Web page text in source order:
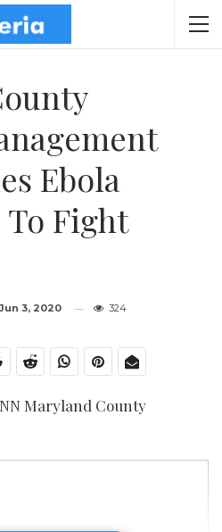
Ebola
Fight
Jun 3, 2020 324
Maryland County